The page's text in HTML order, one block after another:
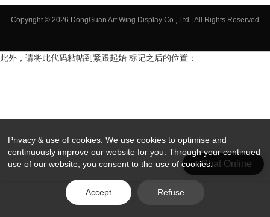
Copyright © 2026 DongGuan Art Wing Display Co., Ltd | All Rights Reserved
Chat Online
此外，请将此代码粘帖到紧跟起始 标记之后的位置：
Privacy & use of cookies. We use cookies to optimise and
continuously improve our website for you. Through your continued
use of our website, you consent to the use of cookies.
Accept Refuse